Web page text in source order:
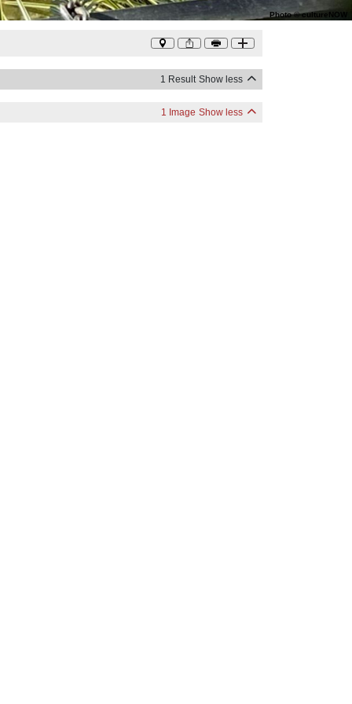
Photo©cultureNOW
1 Result Show less
1 Image Show less